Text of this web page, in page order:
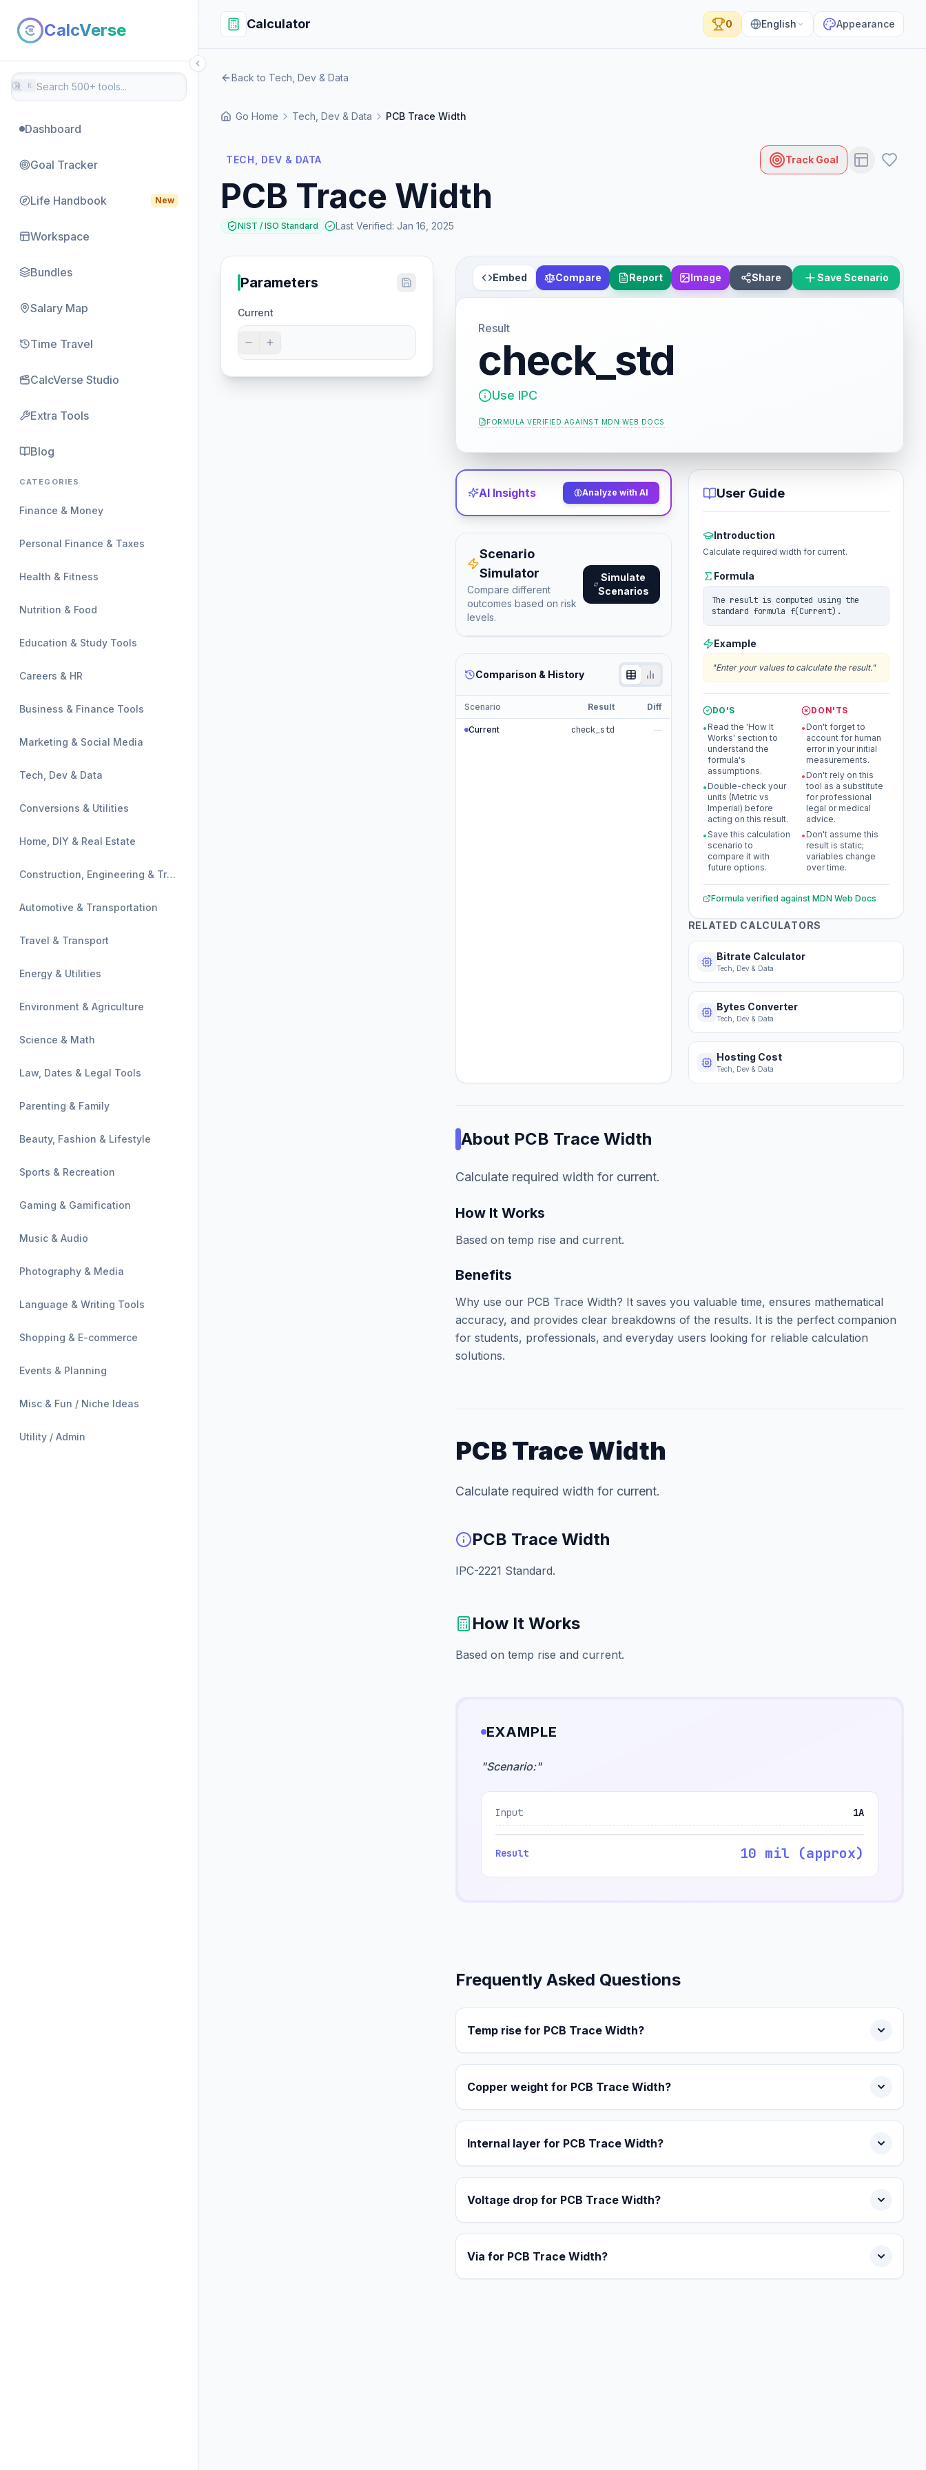
CalcVerse
⌘ K
Dashboard
Goal Tracker
Life Handbook New
Workspace
Bundles
Salary Map
Time Travel
CalcVerse Studio
Extra Tools
Blog
CATEGORIES
Finance & Money
Personal Finance & Taxes
Health & Fitness
Nutrition & Food
Education & Study Tools
Careers & HR
Business & Finance Tools
Marketing & Social Media
Tech, Dev & Data
Conversions & Utilities
Home, DIY & Real Estate
Construction, Engineering & Trades
Automotive & Transportation
Travel & Transport
Energy & Utilities
Environment & Agriculture
Science & Math
Law, Dates & Legal Tools
Parenting & Family
Beauty, Fashion & Lifestyle
Sports & Recreation
Gaming & Gamification
Music & Audio
Photography & Media
Language & Writing Tools
Shopping & E-commerce
Events & Planning
Misc & Fun / Niche Ideas
Utility / Admin
Calculator 0 English Appearance
Back to Tech, Dev & Data
Go Home Tech, Dev & Data PCB Trace Width
TECH, DEV & DATA Track Goal
PCB Trace Width
NIST / ISO Standard Last Verified: Jan 16, 2025
Parameters
Current
Embed Compare Report Image Share Save Scenario
Result
check_std
Use IPC
FORMULA VERIFIED AGAINST MDN WEB DOCS
AI Insights Analyze with AI
Scenario
Simulator
Compare different
outcomes based on risk
levels.
Simulate
Scenarios
Comparison & History
Scenario Result Diff
Current check_std —
User Guide
Introduction
Calculate required width for current.
Formula
The result is computed using the
standard formula f(Current).
Example
"Enter your values to calculate the result."
DO'S
• Read the 'How It
Works' section to
understand the
formula's
assumptions.
• Double-check your
units (Metric vs
Imperial) before
acting on this result.
•Save this calculation
scenario to
compare it with
future options.
DON'TS
• Don't forget to
account for human
error in your initial
measurements.
• Don't rely on this
tool as a substitute
for professional
legal or medical
advice.
• Don't assume this
result is static;
variables change
over time.
Formula verified against MDN Web Docs
RELATED CALCULATORS
Bitrate Calculator
Tech, Dev & Data
Bytes Converter
Tech, Dev & Data
Hosting Cost
Tech, Dev & Data
About PCB Trace Width
Calculate required width for current.
How It Works
Based on temp rise and current.
Benefits
Why use our PCB Trace Width? It saves you valuable time, ensures mathematical
accuracy, and provides clear breakdowns of the results. It is the perfect companion
for students, professionals, and everyday users looking for reliable calculation
solutions.
PCB Trace Width
Calculate required width for current.
PCB Trace Width
IPC-2221 Standard.
How It Works
Based on temp rise and current.
EXAMPLE
"Scenario:"
Input 1A
Result 10 mil (approx)
Frequently Asked Questions
Temp rise for PCB Trace Width?
Copper weight for PCB Trace Width?
Internal layer for PCB Trace Width?
Voltage drop for PCB Trace Width?
Via for PCB Trace Width?